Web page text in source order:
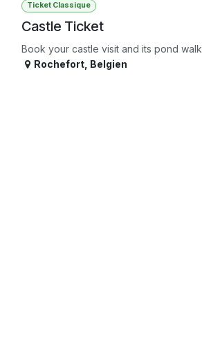
Ticket Classique
Castle Ticket
Book your castle visit and its pond walk
Rochefort Belgien